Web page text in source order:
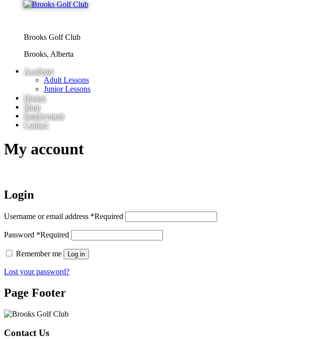
Brooks Golf Club
Brooks, Alberta
Academy
Adult Lessons
Junior Lessons
Dining
Shop
Employment
Contact
My account
Login
Username or email address *Required
Password *Required
Remember me Log in
Lost your password?
Page Footer
Contact Us